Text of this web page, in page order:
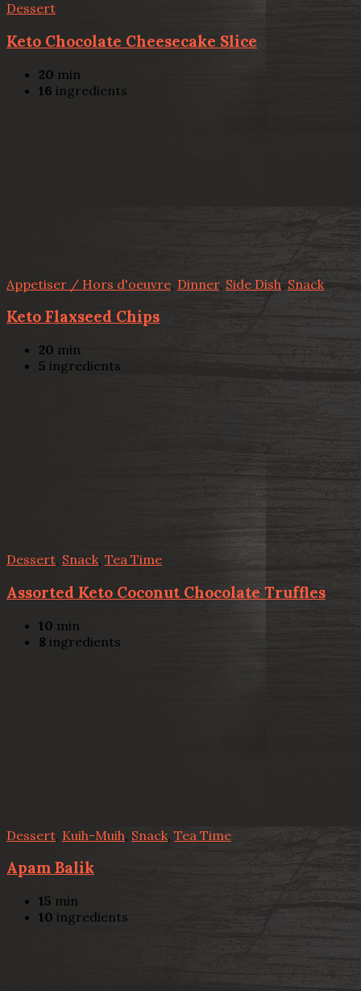
Dessert
Keto Chocolate Cheesecake Slice
20 min
16 ingredients
Appetiser / Hors d'oeuvre, Dinner, Side Dish, Snack
Keto Flaxseed Chips
20 min
5 ingredients
Dessert, Snack, Tea Time
Assorted Keto Coconut Chocolate Truffles
10 min
8 ingredients
Dessert Kuih-Muih, Snack, Tea Time
Apam Balik
15 min
10 ingredients